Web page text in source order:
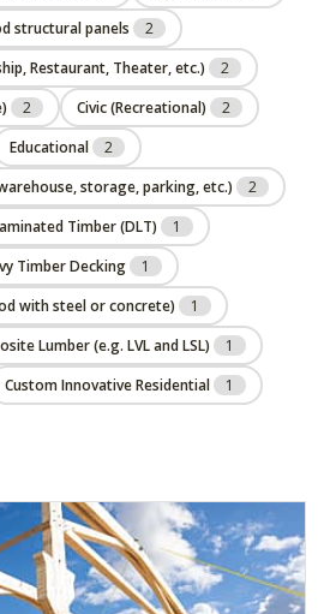
structural panels
2
Restaurant, Theater, etc.)
2
2 Civic (Recreational)
2
Educational
2
storage, parking, etc.)
2
Timber (DLT)
1
Timber Decking
1
with steel or concrete)
1
Lumber (e.g. LVL and LSL)
1
Custom Innovative Residential 1